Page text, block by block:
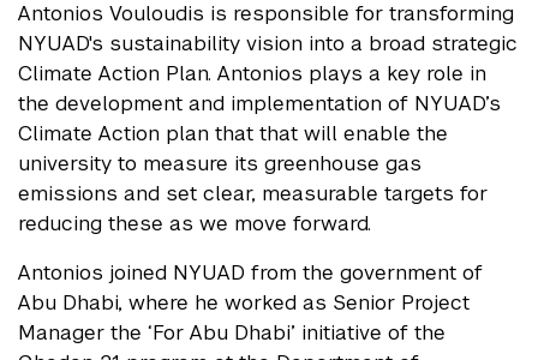
Antonios Vouloudis is responsible for transforming
NYUAD's sustainability vision into a broad strategic
Climate Action Plan. Antonios plays a key role in
the development and implementation of NYUAD’s
Climate Action plan that that will enable the
university to measure its greenhouse gas
emissions and set clear, measurable targets for
reducing these as we move forward.
Antonios joined NYUAD from the government of
Abu Dhabi, where he worked as Senior Project
Manager the ‘For Abu Dhabi’ initiative of the